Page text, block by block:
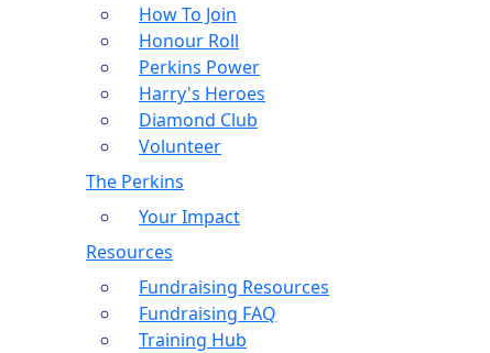
How To Join
Honour Roll
Perkins Power
Harry's Heroes
Diamond Club
Volunteer
The Perkins
Your Impact
Resources
Fundraising Resources
Fundraising FAQ
Training Hub